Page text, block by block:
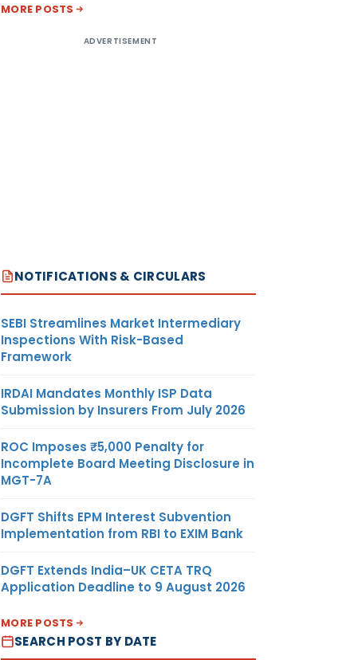
MORE POSTS
ADVERTISEMENT
NOTIFICATIONS & CIRCULARS
SEBI Streamlines Market Intermediary
Inspections With Risk-Based
Framework
IRDAI Mandates Monthly ISP Data
Submission by Insurers From July 2026
ROC Imposes ₹5,000 Penalty for
Incomplete Board Meeting Disclosure in
MGT-7A
DGFT Shifts EPM Interest Subvention
Implementation from RBI to EXIM Bank
DGFT Extends India–UK CETA TRQ
Application Deadline to 9 August 2026
MORE POSTS
SEARCH POST BY DATE